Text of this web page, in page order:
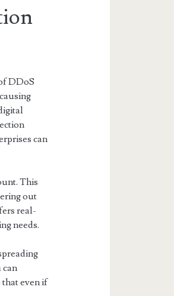
DDoS
can
This
out
real-
needs.
can
that even if